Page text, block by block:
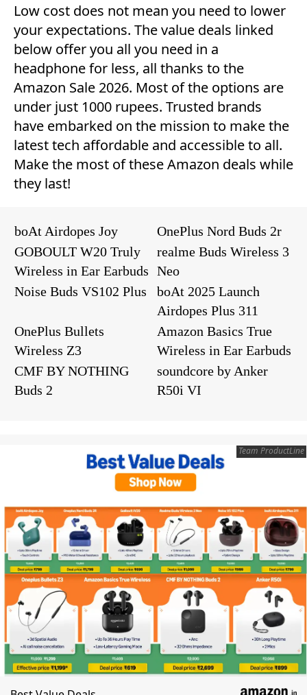
Low cost does not mean you need to lower
your expectations. The value deals linked
below offer you all you need in a
headphone for less, all thanks to the
Amazon Sale 2026. Most of the options are
under just 1000 rupees. Trusted brands
have embarked on the mission to make the
latest tech affordable and accessible to all.
Make the most of these Amazon deals while
they last!
boAt Airdopes Joy
OnePlus Nord Buds 2r
GOBOULT W20 Truly
Wireless in Ear Earbuds
realme Buds Wireless 3
Neo
Noise Buds VS102 Plus
boAt 2025 Launch
Airdopes Plus 311
OnePlus Bullets
Wireless Z3
Amazon Basics True
Wireless in Ear Earbuds
CMF BY NOTHING
Buds 2
soundcore by Anker
R50i VI
Team ProductLine